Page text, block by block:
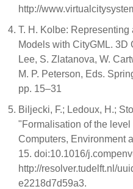
http://
T. H. Kolbe:
Models with CityGML. 3D
Lee, S. Zlatanova, W.
M. P. Peterson, Eds.
pp. 15–31
Biljecki, F.; Ledoux, H.;
"Formalisation of the
Computers, Environment
15. doi:10.1016/
http://resolver.tudelft.nl/
e2218d7d59a3.